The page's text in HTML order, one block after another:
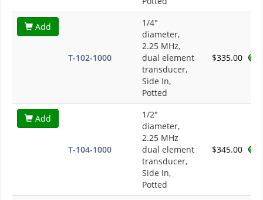
Add
T-102-1000
1/4"
diameter,
2.25 MHz,
dual element
transducer,
Side In,
Potted
$335.00
Add
T-104-1000
1/2"
diameter,
2.25 MHz
dual element
transducer,
Side In,
Potted
$345.00